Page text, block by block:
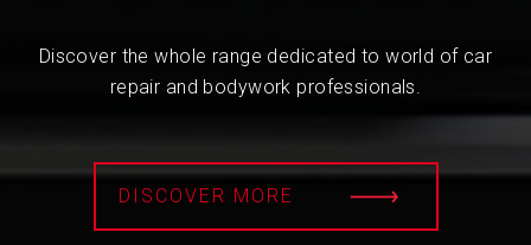
Discover the whole range dedicated to world of car
repair and bodywork professionals.
DISCOVER MORE